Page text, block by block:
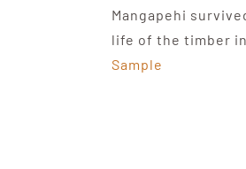
Mangapehi
life of the timber
Sample